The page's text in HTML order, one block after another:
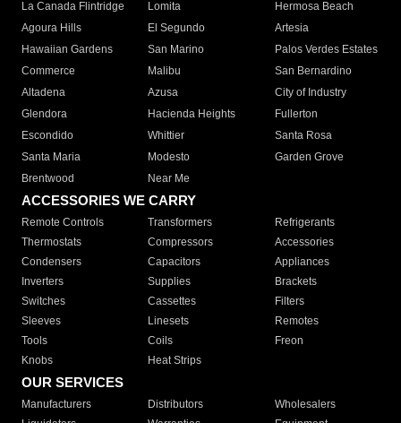
La Canada Flintridge
Lomita
Hermosa Beach
Agoura Hills
El Segundo
Artesia
Hawaiian Gardens
San Marino
Palos Verdes Estates
Commerce
Malibu
San Bernardino
Altadena
Azusa
City of Industry
Glendora
Hacienda Heights
Fullerton
Escondido
Whittier
Santa Rosa
Santa Maria
Modesto
Garden Grove
Brentwood
Near Me
ACCESSORIES WE CARRY
Remote Controls Transformers
Refrigerants
Thermostats
Compressors
Accessories
Condensers
Capacitors
Appliances
Inverters
Supplies
Brackets
Switches
Cassettes
Filters
Sleeves
Linesets
Remotes
Tools
Coils
Freon
Knobs
Heat Strips
OUR SERVICES
Manufacturers Distributors
Wholesalers